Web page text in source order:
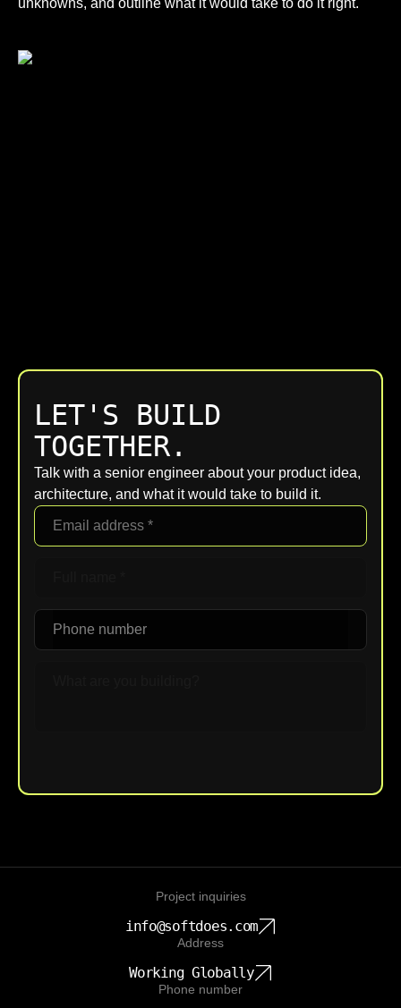
unknowns, and outline what it would take to do it right.
LET'S BUILD
TOGETHER.
Talk with a senior engineer about your product idea,
architecture, and what it would take to build it.
Project inquiries
info@softdoes.com
Address
Working Globally
Phone number